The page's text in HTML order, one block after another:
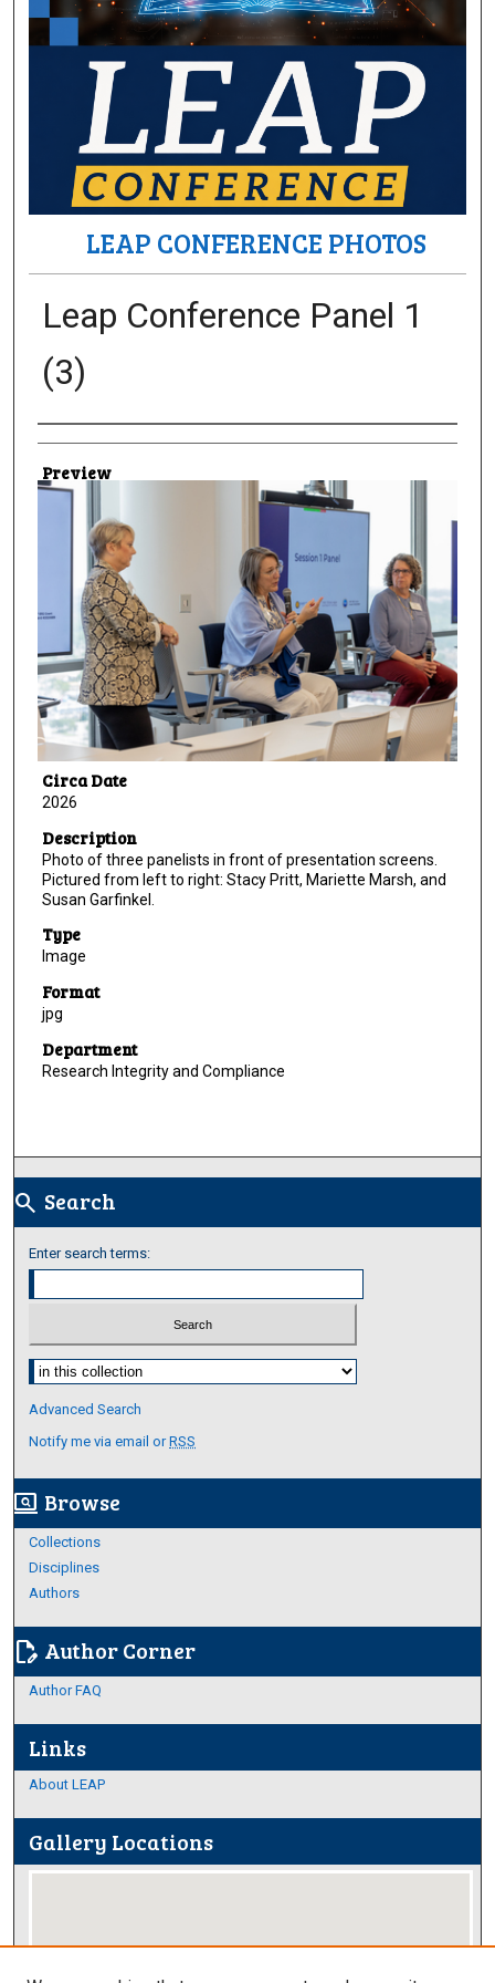
LEAP CONFERENCE PHOTOS
Leap Conference Panel 1
(3)
Creator
Preview
Circa Date
2026
Description
Photo of three panelists in front of presentation screens.
Pictured from left to right: Stacy Pritt, Mariette Marsh, and
Susan Garfinkel.
Type
Image
Format
jpg
Department
Research Integrity and Compliance
search Search
Enter search terms:
Select context to search:
Advanced Search
Notify me via email orRSS
screen_search_desktop Browse
Collections
Disciplines
Authors
edit_document Author Corner
Author FAQ
Links
About LEAP
Gallery Locations